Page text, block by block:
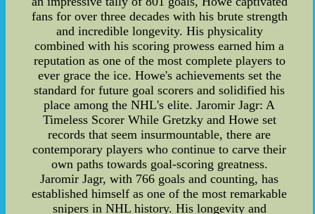
fans for over three decades with his brute strength
and incredible longevity. His physicality
combined with his scoring prowess earned him a
reputation as one of the most complete players to
ever grace the ice. Howe's achievements set the
standard for future goal scorers and solidified his
place among the NHL's elite. Jaromir Jagr: A
Timeless Scorer While Gretzky and Howe set
records that seem insurmountable, there are
contemporary players who continue to carve their
own paths towards goal-scoring greatness.
Jaromir Jagr, with 766 goals and counting, has
established himself as one of the most remarkable
snipers in NHL history. His longevity and